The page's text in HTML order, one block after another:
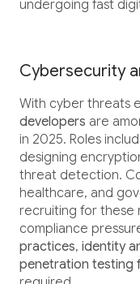
undergoing fast
Cybersecurity
With cyber threats
developers are
in 2025. Roles
designing
threat detection.
healthcare, and
recruiting for these
compliance
practices, identity
penetration testing